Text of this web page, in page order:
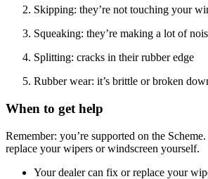
Skipping: they’re not touching your
Squeaking: they’re making a lot of
Splitting: cracks in their rubber edge
Rubber wear: it’s brittle or broken
When to get help
Remember: you’re supported on the
replace your wipers or windscreen yourself.
Your dealer can fix or replace your